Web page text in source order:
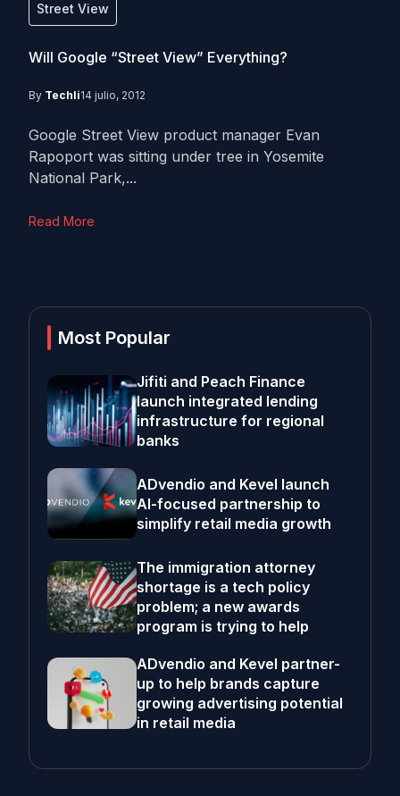
Street View
Will Google “Street View” Everything?
By Techli14 julio, 2012
Google Street View product manager Evan
Rapoport was sitting under tree in Yosemite
National Park,...
Read More
Most Popular
Jifiti and Peach Finance
launch integrated lending
infrastructure for regional
banks
ADvendio and Kevel launch
AI-focused partnership to
simplify retail media growth
The immigration attorney
shortage is a tech policy
problem; a new awards
program is trying to help
ADvendio and Kevel partner-
up to help brands capture
growing advertising potential
in retail media